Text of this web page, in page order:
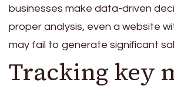
businesses make data-driven
proper analysis, even a website
may fail to generate significant
Tracking key